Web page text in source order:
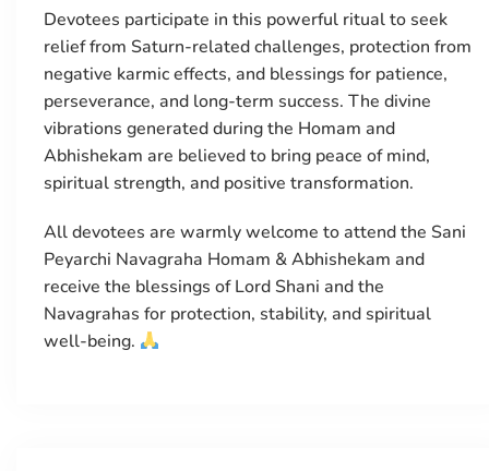
Devotees participate in this powerful ritual to seek
relief from Saturn-related challenges, protection from
negative karmic effects, and blessings for patience,
perseverance, and long-term success. The divine
vibrations generated during the Homam and
Abhishekam are believed to bring peace of mind,
spiritual strength, and positive transformation.
All devotees are warmly welcome to attend the Sani
Peyarchi Navagraha Homam & Abhishekam and
receive the blessings of Lord Shani and the
Navagrahas for protection, stability, and spiritual
well-being.